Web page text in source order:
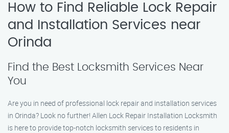
How to Find Reliable Lock Repair
and Installation Services near
Orinda
Find the Best Locksmith Services Near
You
Are you in need of professional lock repair and installation services
in Orinda? Look no further! Allen Lock Repair Installation Locksmith
is here to provide top-notch locksmith services to residents in